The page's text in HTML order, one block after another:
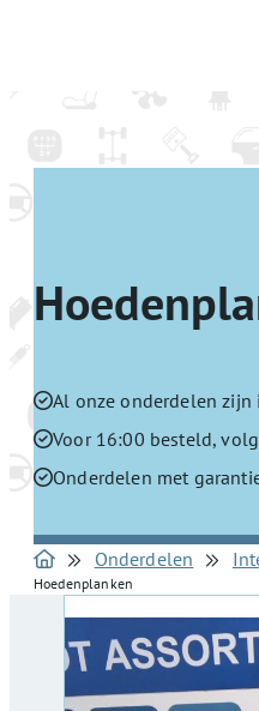
Al onze onderdelen
Voor 16:00 besteld,
Onderdelen met
Onderdelen
Hoedenplanken